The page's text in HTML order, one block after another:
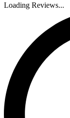
Loading Reviews...